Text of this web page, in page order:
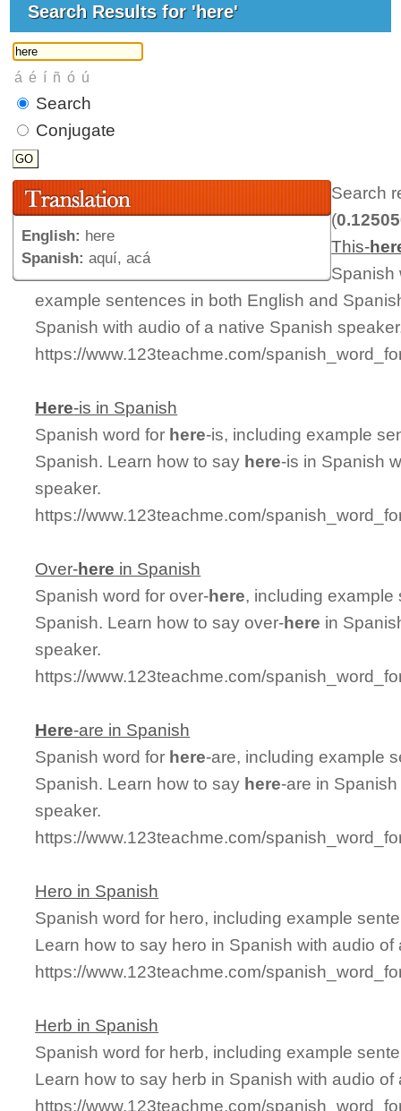
Search Results for 'here'
Search
Conjugate
English: here
Spanish: aquí, acá
Search
(
This-
Spanish
example sentences in both English and
Spanish with audio of a native Spanish
https://www.123teachme.com/
Here-is in Spanish
Spanish word for here-is, including example
Spanish. Learn how to say here-is in Spanish
speaker.
https://www.123teachme.com/
Over-here in Spanish
Spanish word for over-here, including
Spanish. Learn how to say over-here in
speaker.
https://www.123teachme.com/
Here-are in Spanish
Spanish word for here-are, including example
Spanish. Learn how to say here-are in
speaker.
https://www.123teachme.com/
Hero in Spanish
Spanish word for hero, including example
Learn how to say hero in Spanish with audio
https://www.123teachme.com/
Herb in Spanish
Spanish word for herb, including example
Learn how to say herb in Spanish with audio
https://www.123teachme.com/